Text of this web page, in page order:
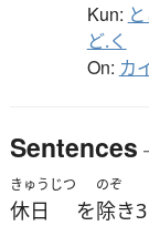
Kun:
ど.く
On: カ
Sentences
きゅうじつ
休日 を
のぞ
除き